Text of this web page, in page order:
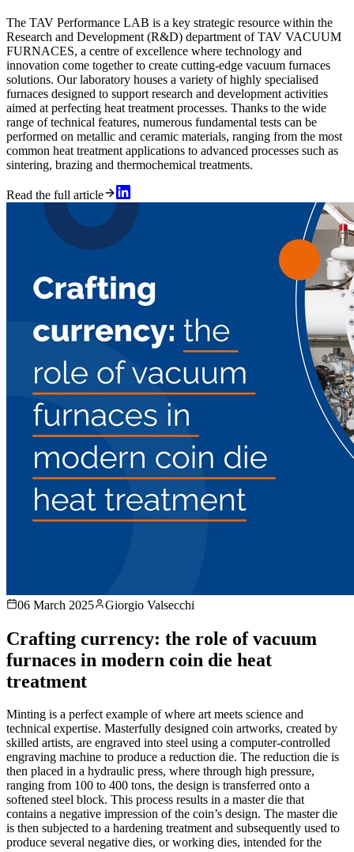
The TAV Performance LAB is a key strategic resource within the
Research and Development (R&D) department of TAV VACUUM
FURNACES, a centre of excellence where technology and
innovation come together to create cutting-edge vacuum furnaces
solutions. Our laboratory houses a variety of highly specialised
furnaces designed to support research and development activities
aimed at perfecting heat treatment processes. Thanks to the wide
range of technical features, numerous fundamental tests can be
performed on metallic and ceramic materials, ranging from the most
common heat treatment applications to advanced processes such as
sintering, brazing and thermochemical treatments.
Read the full article
06 March 2025 Giorgio Valsecchi
Crafting currency: the role of vacuum
furnaces in modern coin die heat
treatment
Minting is a perfect example of where art meets science and
technical expertise. Masterfully designed coin artworks, created by
skilled artists, are engraved into steel using a computer-controlled
engraving machine to produce a reduction die. The reduction die is
then placed in a hydraulic press, where through high pressure,
ranging from 100 to 400 tons, the design is transferred onto a
softened steel block. This process results in a master die that
contains a negative impression of the coin’s design. The master die
is then subjected to a hardening treatment and subsequently used to
produce several negative dies, or working dies, intended for the